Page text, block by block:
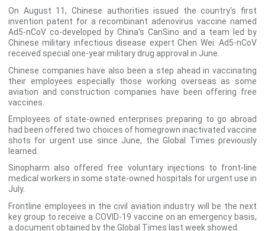
On August 11, Chinese authorities issued the country's first
invention patent for a recombinant adenovirus vaccine named
Ad5-nCoV co-developed by China's CanSino and a team led by
Chinese military infectious disease expert Chen Wei. Ad5-nCoV
received special one-year military drug approval in June.
Chinese companies have also been a step ahead in vaccinating
their employees especially those working overseas as some
aviation and construction companies have been offering free
vaccines.
Employees of state-owned enterprises preparing to go abroad
had been offered two choices of homegrown inactivated vaccine
shots for urgent use since June, the Global Times previously
learned.
Sinopharm also offered free voluntary injections to front-line
medical workers in some state-owned hospitals for urgent use in
July.
Frontline employees in the civil aviation industry will be the next
key group to receive a COVID-19 vaccine on an emergency basis,
a document obtained by the Global Times last week showed.